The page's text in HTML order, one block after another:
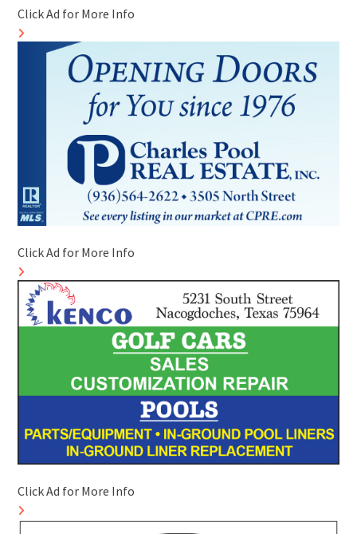
Click Ad for More Info
Click Ad for More Info
Click Ad for More Info